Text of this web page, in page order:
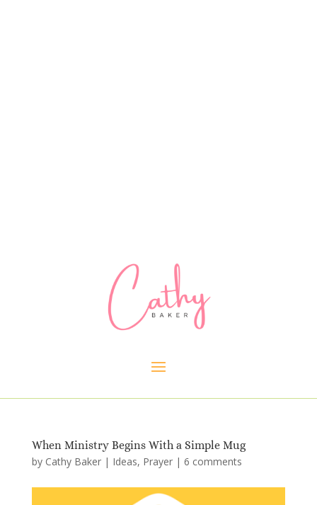
When Ministry Begins With a Simple Mug
by Cathy Baker| Ideas, Prayer| 6 comments